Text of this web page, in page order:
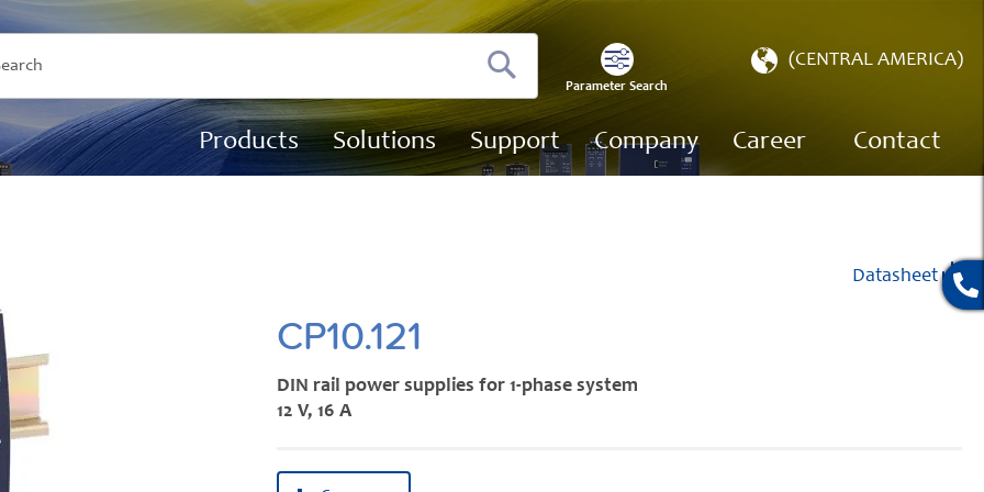
Search
Parameter Search
Select(CENTRAL AMERICA)
Products Solutions Support Company Career Contact
CP10.121
DIN rail power supplies for 1-phase system
12 V, 16 A
Datasheet